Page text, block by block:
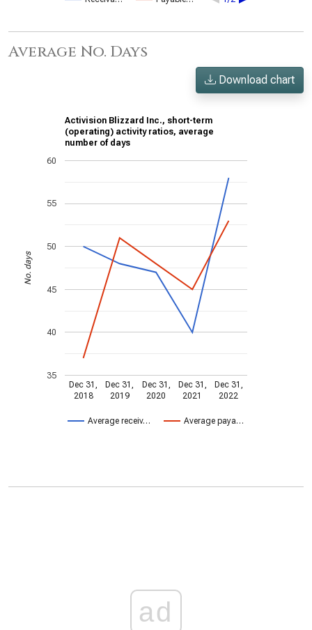
Average No. Days
Download chart
Activision Blizzard Inc., short-term
(operating) activity ratios, average
number of days
Average receiv… Average paya…
Dec 31,
2018
Dec 31,
2019
Dec 31,
2020
Dec 31,
2021
Dec 31,
2022
35
40
45
50
55
60
No. days
ad